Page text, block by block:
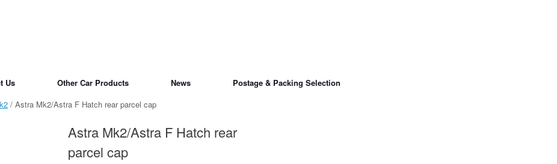
Us Other Car Products News
Postage & Packing Selection
/ Astra Mk2/Astra F Hatch rear parcel cap
Astra Mk2/Astra F Hatch rear
parcel cap